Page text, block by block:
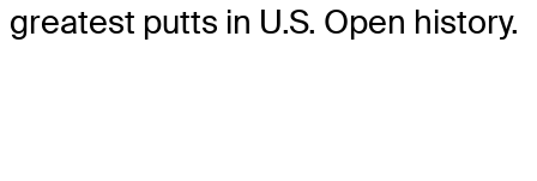
greatest putts in U.S. Open history.